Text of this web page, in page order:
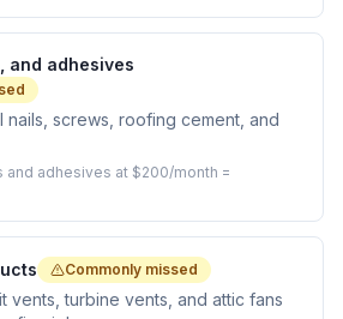
and adhesives
nails, screws, roofing cement, and
and adhesives at $200/month =
Commonly missed
vents, turbine vents, and attic fans